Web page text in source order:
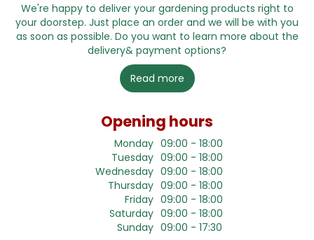
We're happy to deliver your gardening products right to
your doorstep. Just place an order and we will be with you
as soon as possible. Do you want to learn more about the
delivery& payment options?
Read more
Opening hours
Monday 09:00 - 18:00
Tuesday 09:00 - 18:00
Wednesday 09:00 - 18:00
Thursday 09:00 - 18:00
Friday 09:00 - 18:00
Saturday 09:00 - 18:00
Sunday 09:00 - 17:30